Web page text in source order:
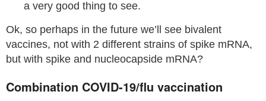
a very good thing to see.
Ok, so perhaps in the future we’ll see bivalent
vaccines, not with 2 different strains of spike mRNA,
but with spike and nucleocapside mRNA?
Combination COVID-19/flu vaccination